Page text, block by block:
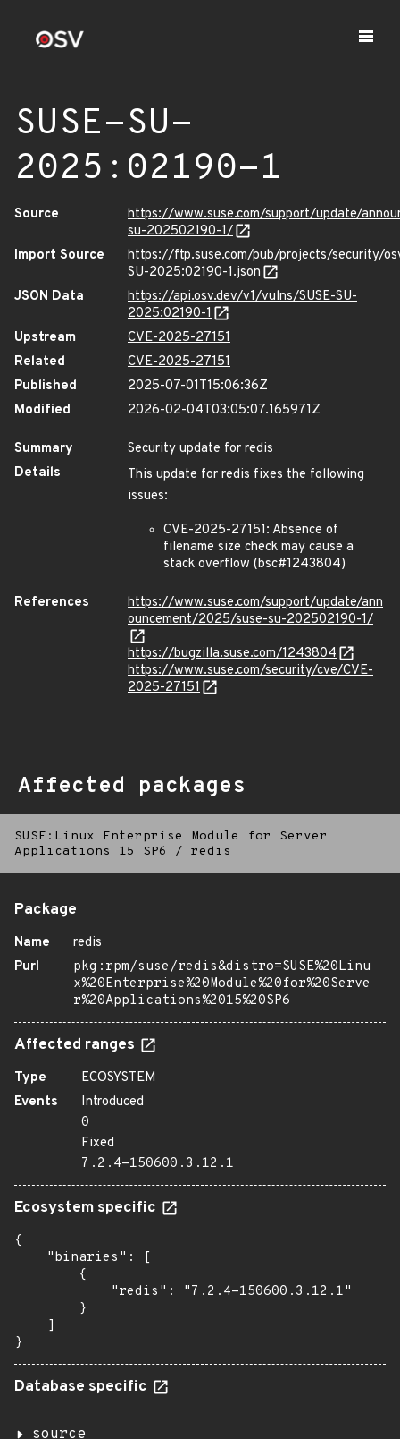
SUSE-SU-
2025:02190-1
Source
https://www.suse.com/support/update/
su-202502190-1/
Import Source
https://ftp.suse.com/pub/projects/security/
SU-2025:02190-1.json
JSON Data
https://api.osv.dev/v1/vulns/SUSE-SU-
2025:02190-1
Upstream
CVE-2025-27151
Related
CVE-2025-27151
Published
2025-07-01T15:06:36Z
Modified
2026-02-04T03:05:07.165971Z
Summary
Security update for redis
Details
This update for redis fixes the following
issues:
CVE-2025-27151: Absence of
filename size check may cause a
stack overflow (bsc#1243804)
References
https://www.suse.com/support/update/ann
ouncement/2025/suse-su-202502190-1/
https://bugzilla.suse.com/1243804
https://www.suse.com/security/cve/CVE-
2025-27151
Affected packages
SUSE:Linux Enterprise Module for Server
Applications 15 SP6
/ redis
Package
Name
redis
Purl
pkg:rpm/suse/redis&distro=SUSE%20Linu
x%20Enterprise%20Module%20for%20Serve
r%20Applications%2015%20SP6
Affected ranges
Type
ECOSYSTEM
Events
Introduced
0
Fixed
7.2.4-150600.3.12.1
Ecosystem specific
{
    "binaries": [
        {
            "redis": "7.2.4-150600.3.12.1"
        }
    ]
}
Database specific
source